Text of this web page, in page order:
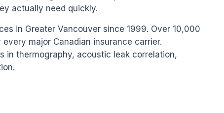
actually need quickly.
in Greater Vancouver since 1999. Over 10,000
major Canadian insurance carrier.
in thermography, acoustic leak correlation,